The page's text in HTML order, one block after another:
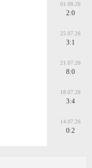
01.08.26
2:0
25.07.26
3:1
21.07.26
8:0
18.07.26
3:4
14.07.26
0:2